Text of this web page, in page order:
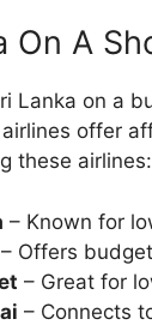
On A
Lanka on a
offer
these airlines:
– Known for
– Offers
– Great for
– Connects